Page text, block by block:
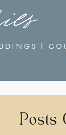
Posts